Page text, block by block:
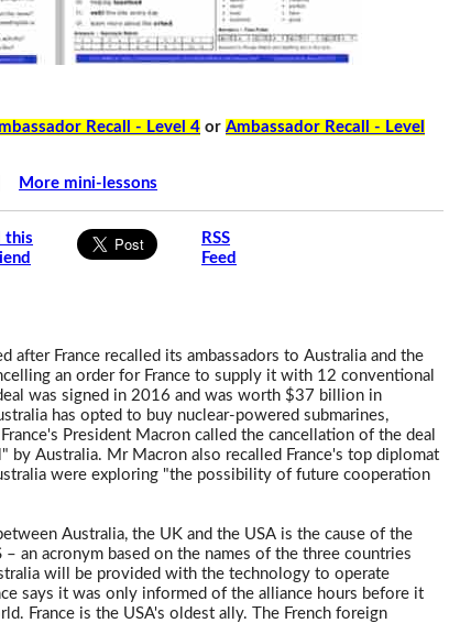
Recall - Level 4 orAmbassador Recall - Level
More mini-lessons
this
RSS
Feed
after France recalled its ambassadors to Australia and the
an order for France to supply it with 12 conventional
was signed in 2016 and was worth $37 billion in
has opted to buy nuclear-powered submarines,
President Macron called the cancellation of the deal
by Australia. Mr Macron also recalled France's top diplomat
were exploring "the possibility of future cooperation
Australia, the UK and the USA is the cause of the
an acronym based on the names of the three countries
will be provided with the technology to operate
says it was only informed of the alliance hours before it
France is the USA's oldest ally. The French foreign